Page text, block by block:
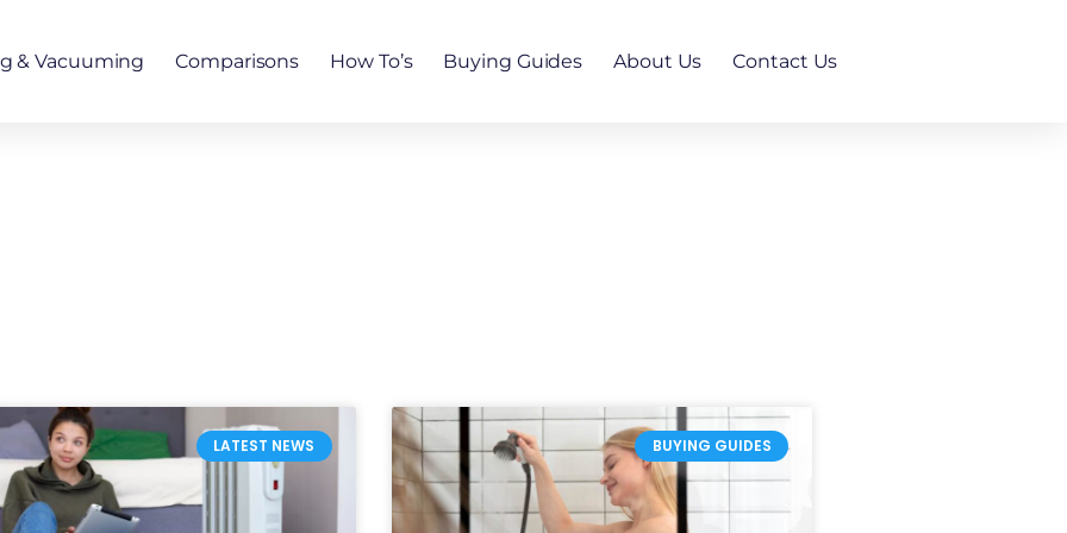
& Vacuuming Comparisons How To’s Buying Guides About Us Contact Us
LATEST NEWS BUYING GUIDES